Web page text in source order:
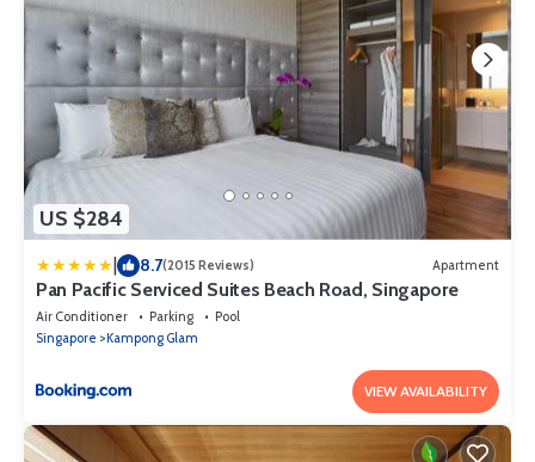
US $284
| 8.7(2015 Reviews) Apartment
Pan Pacific Serviced Suites Beach Road, Singapore
Air Conditioner Parking
Pool
Singapore
Kampong Glam
VIEW AVAILABILITY